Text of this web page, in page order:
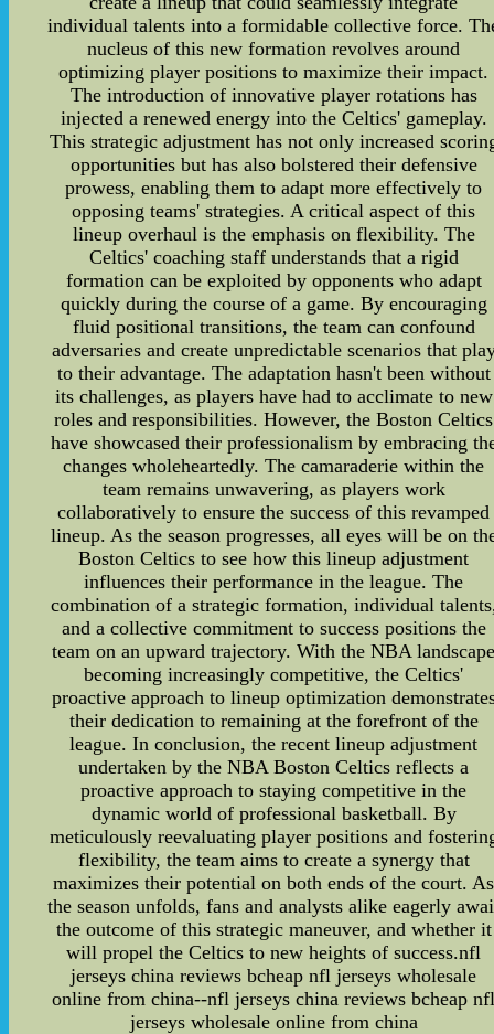
individual talents into a formidable collective force.
nucleus of this new formation revolves around
optimizing player positions to maximize their impact.
The introduction of innovative player rotations has
injected a renewed energy into the Celtics' gameplay.
This strategic adjustment has not only increased
opportunities but has also bolstered their defensive
prowess, enabling them to adapt more effectively to
opposing teams' strategies. A critical aspect of this
lineup overhaul is the emphasis on flexibility. The
Celtics' coaching staff understands that a rigid
formation can be exploited by opponents who adapt
quickly during the course of a game. By encouraging
fluid positional transitions, the team can confound
adversaries and create unpredictable scenarios that
to their advantage. The adaptation hasn't been without
its challenges, as players have had to acclimate to new
roles and responsibilities. However, the Boston Celtics
have showcased their professionalism by embracing
changes wholeheartedly. The camaraderie within the
team remains unwavering, as players work
collaboratively to ensure the success of this revamped
lineup. As the season progresses, all eyes will be on
Boston Celtics to see how this lineup adjustment
influences their performance in the league. The
combination of a strategic formation, individual
and a collective commitment to success positions the
team on an upward trajectory. With the NBA
becoming increasingly competitive, the Celtics'
proactive approach to lineup optimization
their dedication to remaining at the forefront of the
league. In conclusion, the recent lineup adjustment
undertaken by the NBA Boston Celtics reflects a
proactive approach to staying competitive in the
dynamic world of professional basketball. By
meticulously reevaluating player positions and
flexibility, the team aims to create a synergy that
maximizes their potential on both ends of the court. As
the season unfolds, fans and analysts alike eagerly
the outcome of this strategic maneuver, and whether it
will propel the Celtics to new heights of success.nfl
jerseys china reviews bcheap nfl jerseys wholesale
online from china--nfl jerseys china reviews bcheap
jerseys wholesale online from china